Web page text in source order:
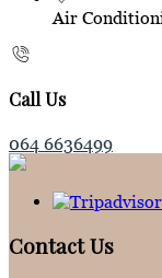
Air
Call Us
064 6636499
Contact Us